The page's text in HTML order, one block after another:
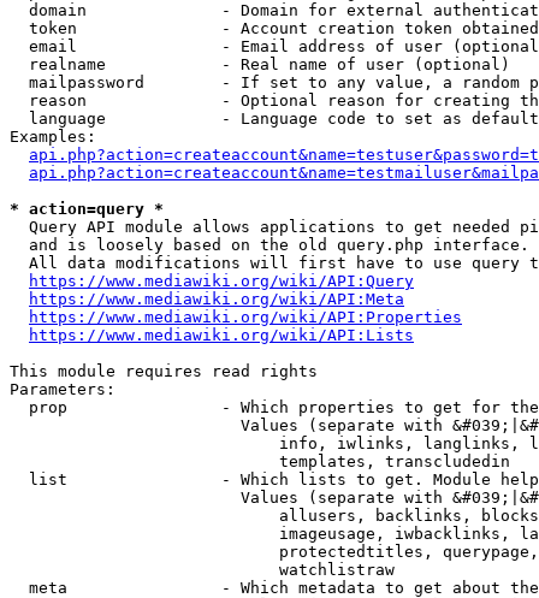
domain              - Domain for external
token               - Account creation token
email               - Email address of user
  realname            - Real name of user (optional)
mailpassword        - If set to any value, a random
reason              - Optional reason for creating
language            - Language code to set as
Examples:
* action=query *
Query API module allows applications to get needed
  and is loosely based on the old query.php interface.
All data modifications will first have to use query
https://www.mediawiki.org/wiki/API:Query
https://www.mediawiki.org/wiki/API:Meta
https://www.mediawiki.org/wiki/API:Properties
https://www.mediawiki.org/wiki/API:Lists
This module requires read rights
Parameters:
prop                - Which properties to get for
Values (separate with
info, iwlinks, langlinks,
                            templates, transcludedin
list                - Which lists to get. Module
Values (separate with
allusers, backlinks,
imageusage, iwbacklinks,
protectedtitles,
                            watchlistraw
meta                - Which metadata to get about